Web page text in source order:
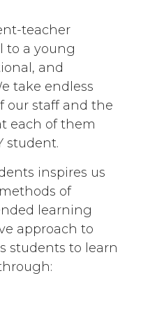
teacher
to a young
and
take endless
our staff and the
each of them
student.
inspires us
of
learning
approach to
students to learn